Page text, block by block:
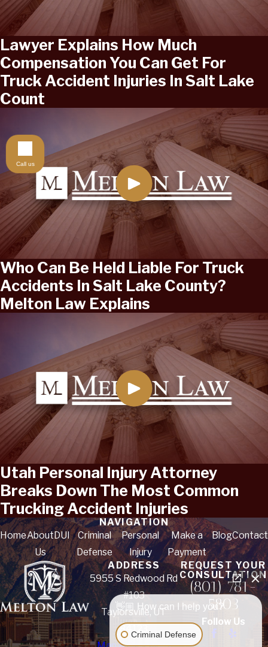
Lawyer Explains How Much
Compensation You Can Get For
Truck Accident Injuries In Salt Lake
Count
Who Can Be Held Liable For Truck
Accidents In Salt Lake County?
Melton Law Explains
Utah Personal Injury Attorney
Breaks Down The Most Common
Trucking Accident Injuries
NAVIGATION
HomeAbout
Us
DUI
Criminal
Defense
Personal
Injury
Make a
Payment
BlogContact
ADDRESS
5955 S Redwood Rd
#103
Taylorsville, UT
84123
REQUEST YOUR
CONSULTATION
(801) 781-
5803
Follow Us
👋🏼 How can I help you?
Criminal Defense
Call us